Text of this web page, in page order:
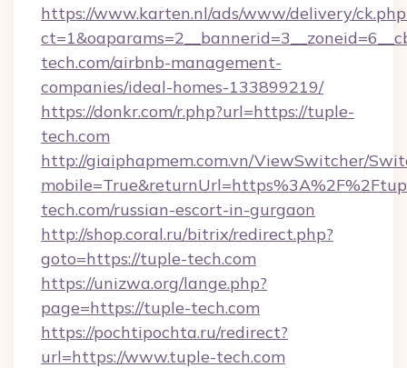
https://www.karten.nl/ads/www/delivery/
tech.com/airbnb-management-
companies/ideal-homes-133899219/
https://donkr.com/r.php?url=https://tuple-
tech.com
http://giaiphapmem.com.vn/ViewSwitcher/
tech.com/russian-escort-in-gurgaon
http://shop.coral.ru/bitrix/redirect.php?
goto=https://tuple-tech.com
https://unizwa.org/lange.php?
page=https://tuple-tech.com
https://pochtipochta.ru/redirect?
url=https://www.tuple-tech.com